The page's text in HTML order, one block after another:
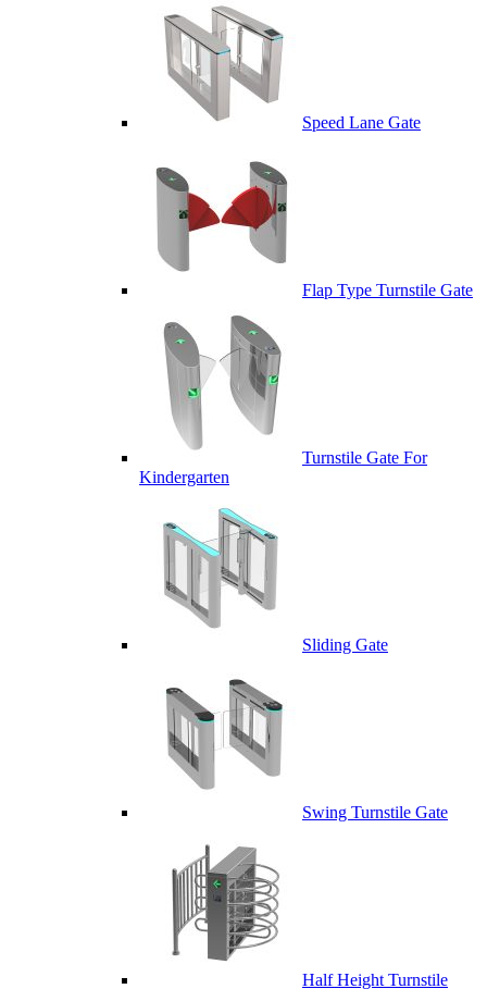
Speed Lane Gate
Flap Type Turnstile Gate
Turnstile Gate For
Kindergarten
Sliding Gate
Swing Turnstile Gate
Half Height Turnstile